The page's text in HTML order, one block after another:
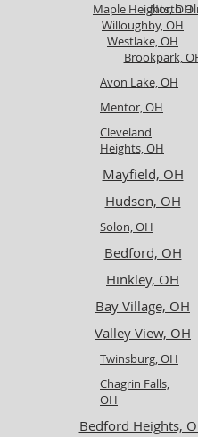
North
Maple Heights, OH
Willoughby, OH
Westlake, OH
Brookpark,
Avon Lake, OH
Mentor, OH
Cleveland
Heights, OH
Mayfield, OH
Hudson, OH
Solon, OH
Bedford, OH
Hinkley, OH
Bay Village, OH
Valley View, OH
Twinsburg, OH
Chagrin Falls,
OH
Bedford Heights,